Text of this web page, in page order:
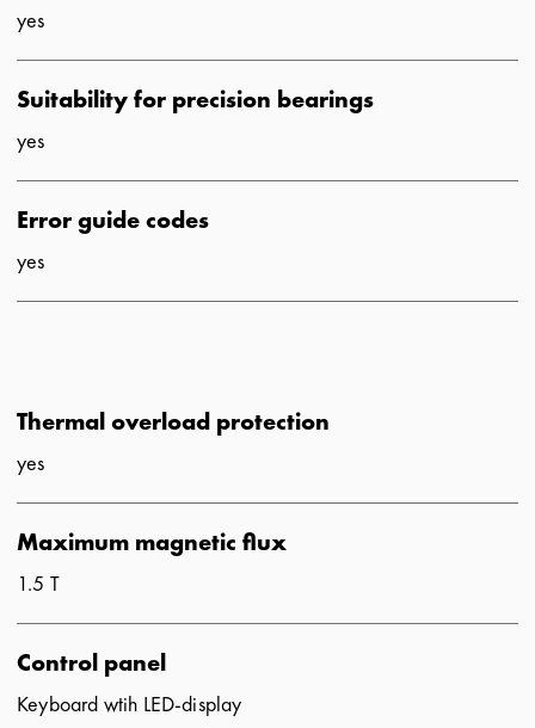
yes
Suitability for precision bearings
yes
Error guide codes
yes
Thermal overload protection
yes
Maximum magnetic flux
1.5 T
Control panel
Keyboard wtih LED-display